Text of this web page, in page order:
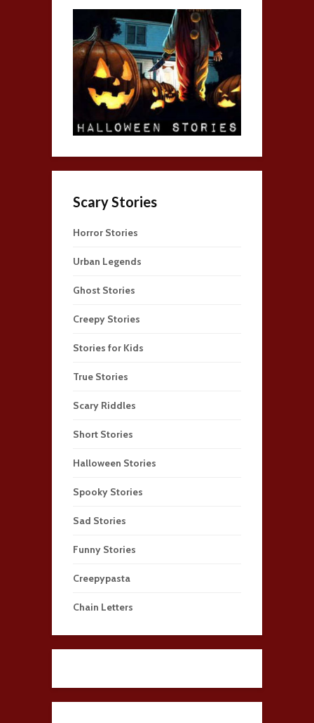
Scary Stories
Horror Stories
Urban Legends
Ghost Stories
Creepy Stories
Stories for Kids
True Stories
Scary Riddles
Short Stories
Halloween Stories
Spooky Stories
Sad Stories
Funny Stories
Creepypasta
Chain Letters